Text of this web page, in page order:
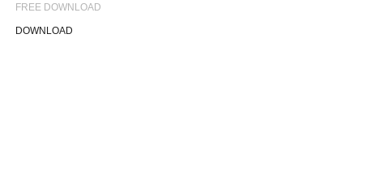
FREE DOWNLOAD
DOWNLOAD